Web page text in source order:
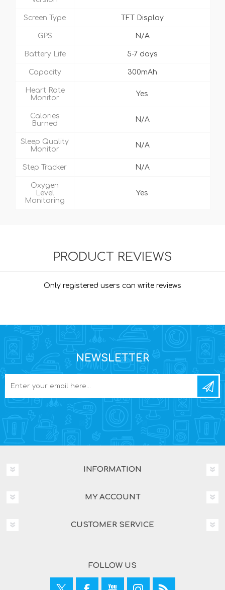
Screen Type TFT Display
GPS N/A
Battery Life 5-7 days
Capacity 300mAh
Heart Rate
Monitor
Yes
Calories
Burned
N/A
Sleep Quality
Monitor
N/A
Step Tracker N/A
Oxygen
Level
Monitoring
Yes
PRODUCT REVIEWS
Only registered users can write reviews
NEWSLETTER
INFORMATION
MY ACCOUNT
CUSTOMER SERVICE
FOLLOW US